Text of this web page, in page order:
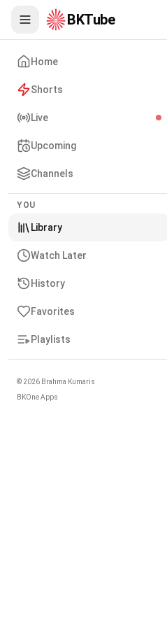
BKTube
Home
Shorts
Live
Upcoming
Channels
YOU
Library
Watch Later
History
Favorites
Playlists
© 2026 Brahma Kumaris
BKOne Apps